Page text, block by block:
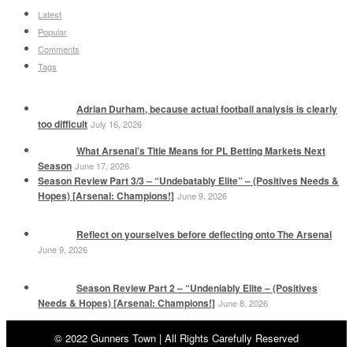
Latest
Popular
Comments
Tags
Adrian Durham, because actual football analysis is clearly
too difficult July 16, 2026
What Arsenal’s Title Means for PL Betting Markets Next
Season June 17, 2026
Season Review Part 3/3 – “Undebatably Elite” – (Positives Needs &
Hopes) [Arsenal: Champions!] June 9, 2026
Reflect on yourselves before deflecting onto The Arsenal
June 9, 2026
Season Review Part 2 – “Undeniably Elite – (Positives
Needs & Hopes) [Arsenal: Champions!] June 8, 2026
© 2022 Gunners Town | All Rights Carefully Reserved